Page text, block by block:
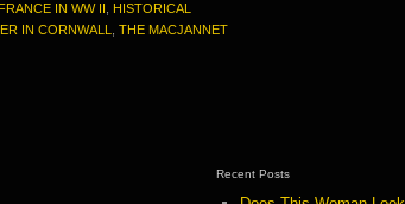
IN WW II
HISTORICAL
IN CORNWALL
THE MACJANNET
Recent Posts